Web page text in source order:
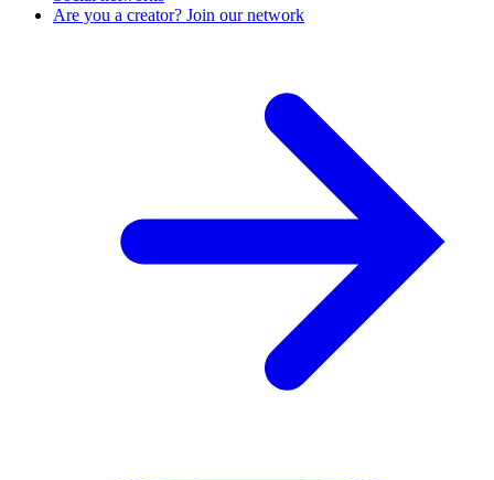
Are you a creator? Join our network